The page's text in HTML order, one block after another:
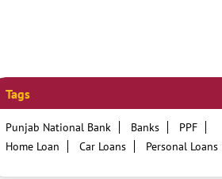
Tags
Punjab National Bank Banks
PPF
Home Loan
Car Loans
Personal Loans